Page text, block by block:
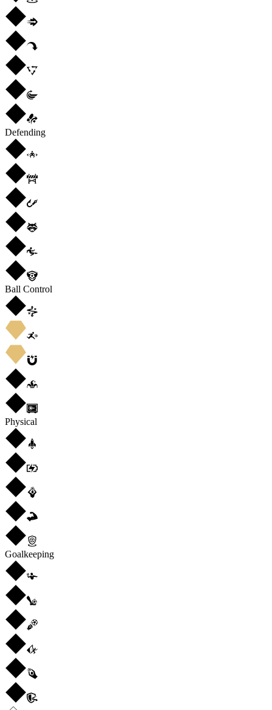
Defending
Ball Control
Physical
Goalkeeping